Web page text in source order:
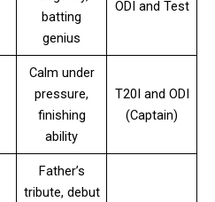
batting
genius
ODI and Test
Calm under
pressure,
finishing
ability
T20I and ODI
(Captain)
Father’s
tribute, debut